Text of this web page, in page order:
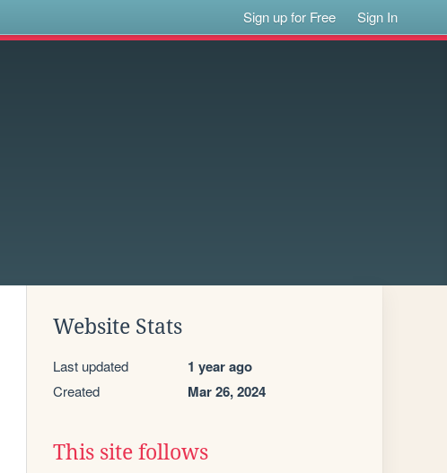
Sign up for Free Sign In
Website Stats
Last updated 1 year ago
Created Mar 26, 2024
This site follows